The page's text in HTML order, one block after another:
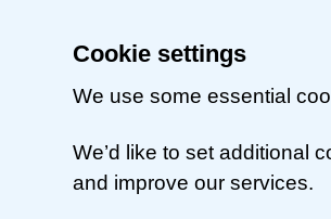
Cookie settings
We use some essential
We’d like to set additional
and improve our services.